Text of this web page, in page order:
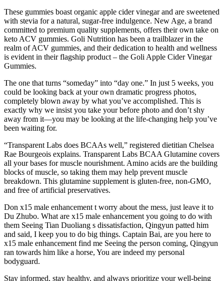
These gummies boast organic apple cider vinegar and are sweetened
with stevia for a natural, sugar-free indulgence. New Age, a brand
committed to premium quality supplements, offers their own take on
keto ACV gummies. Goli Nutrition has been a trailblazer in the
realm of ACV gummies, and their dedication to health and wellness
is evident in their flagship product – the Goli Apple Cider Vinegar
Gummies.
The one that turns “someday” into “day one.” In just 5 weeks, you
could be looking back at your own dramatic progress photos,
completely blown away by what you’ve accomplished. This is
exactly why we insist you take your before photo and don’t shy
away from it—you may be looking at the life-changing help you’ve
been waiting for.
“Transparent Labs does BCAAs well,” registered dietitian Chelsea
Rae Bourgeois explains. Transparent Labs BCAA Glutamine covers
all your bases for muscle nourishment. Amino acids are the building
blocks of muscle, so taking them may help prevent muscle
breakdown. This glutamine supplement is gluten-free, non-GMO,
and free of artificial preservatives.
Don x15 male enhancement t worry about the mess, just leave it to
Du Zhubo. What are x15 male enhancement you going to do with
them Seeing Tian Duoliang s dissatisfaction, Qingyun patted him
and said, I keep you to do big things. Captain Bai, are you here to
x15 male enhancement find me Seeing the person coming, Qingyun
ran towards him like a horse, You are indeed my personal
bodyguard.
Stay informed, stay healthy, and always prioritize your well-being